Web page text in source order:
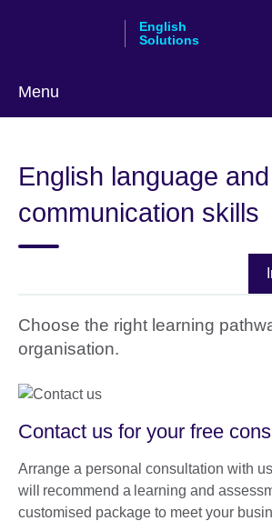
English
Solutions
Menu
language
English language and
communication skills
Choose the right learning
organisation.
Contact us for your free
Arrange a personal consultation with
will recommend a learning and
customised package to meet your